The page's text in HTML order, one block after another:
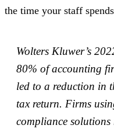
the time your staff
Wolters Kluwer’s
80% of accounting
led to a reduction in
tax return. Firms
compliance